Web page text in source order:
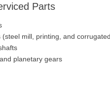
Parts
(steel mill, printing, and
planetary gears